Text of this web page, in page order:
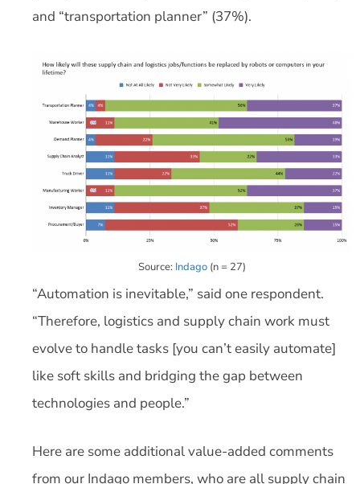
and “transportation planner” (37%).
Source: Indago (n = 27)
“Automation is inevitable,” said one respondent.
“Therefore, logistics and supply chain work must
evolve to handle tasks [you can’t easily automate]
like soft skills and bridging the gap between
technologies and people.”
Here are some additional value-added comments
from our Indago members, who are all supply chain